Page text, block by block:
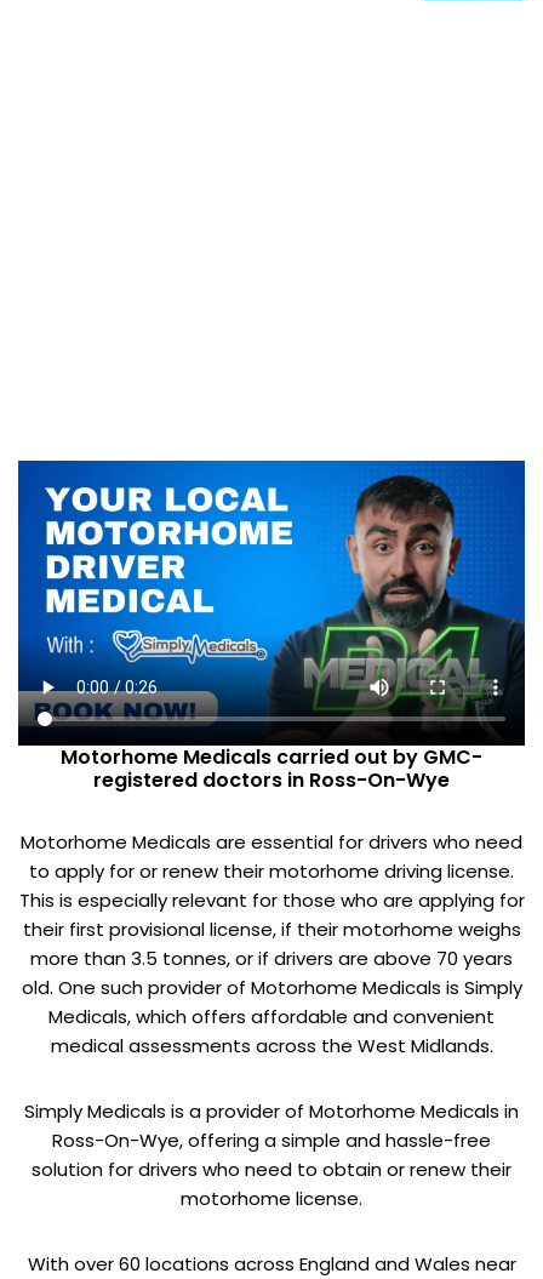
Motorhome Medicals carried out by GMC-
registered doctors in Ross-On-Wye
Motorhome Medicals are essential for drivers who need
to apply for or renew their motorhome driving license.
This is especially relevant for those who are applying for
their first provisional license, if their motorhome weighs
more than 3.5 tonnes, or if drivers are above 70 years
old. One such provider of Motorhome Medicals is Simply
Medicals, which offers affordable and convenient
medical assessments across the West Midlands.
Simply Medicals is a provider of Motorhome Medicals in
Ross-On-Wye, offering a simple and hassle-free
solution for drivers who need to obtain or renew their
motorhome license.
With over 60 locations across England and Wales near